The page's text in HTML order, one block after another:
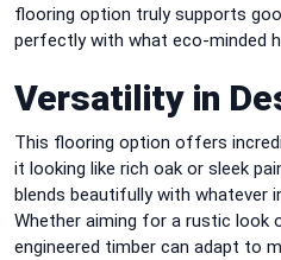
flooring option truly supports
perfectly with what eco-minded
Versatility in
This flooring option offers
it looking like rich oak or sleek
blends beautifully with whatever
Whether aiming for a rustic look
engineered timber can adapt to